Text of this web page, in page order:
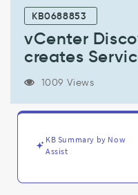
automatically
creates
Service
Account
Support
Troubleshooting
KB0688853
vCenter
creates
1009 Views
KB Summary by Now
Assist